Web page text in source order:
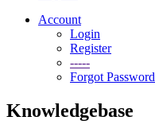
Account
Login
Register
-----
Forgot
Knowledgebase